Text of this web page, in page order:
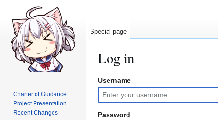
Log in
Jump
to
navigation
Jump
to
search
Username
Password
Special page
Charter of Guidance
Project Presentation
Recent Changes